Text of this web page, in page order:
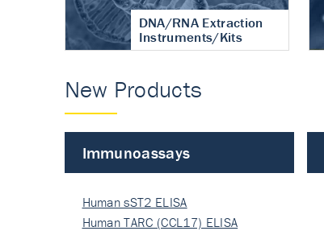
DNA/RNA Extraction
Instruments/Kits
New Products
Immunoassays
Human sST2 ELISA
Human TARC (CCL17) ELISA